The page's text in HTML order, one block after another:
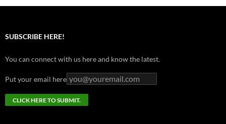
SUBSCRIBE HERE!
You can connect with us here and know the latest.
Put your email here